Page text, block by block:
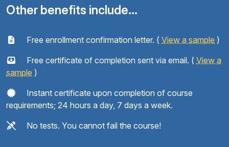
Other benefits include...
Free enrollment confirmation letter. ( View a sample )
Free certificate of completion sent via email. ( View a
sample )
Instant certificate upon completion of course
requirements; 24 hours a day, 7 days a week.
No tests. You cannot fail the course!